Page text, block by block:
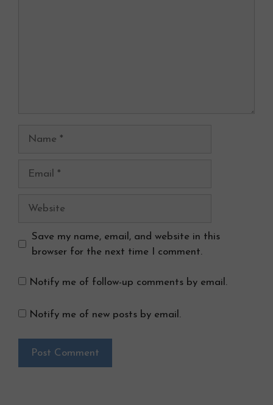
Website
Save my name, email, and website in this
browser for the next time I comment.
Notify me of follow-up comments by email.
Notify me of new posts by email.